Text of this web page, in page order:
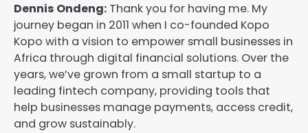
Dennis Ondeng: Thank you for having me. My
journey began in 2011 when I co-founded Kopo
Kopo with a vision to empower small businesses in
Africa through digital financial solutions. Over the
years, we’ve grown from a small startup to a
leading fintech company, providing tools that
help businesses manage payments, access credit,
and grow sustainably.